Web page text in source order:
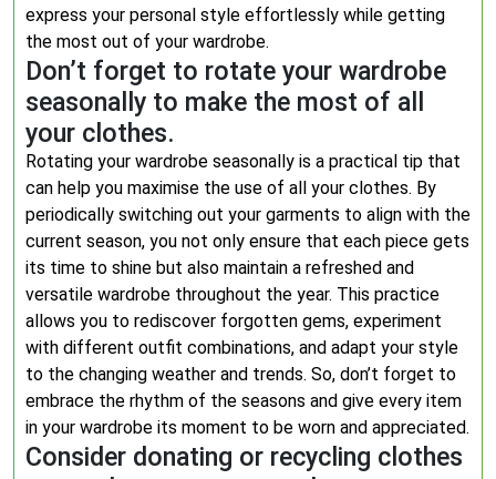
express your personal style effortlessly while getting
the most out of your wardrobe.
Don’t forget to rotate your wardrobe
seasonally to make the most of all
your clothes.
Rotating your wardrobe seasonally is a practical tip that
can help you maximise the use of all your clothes. By
periodically switching out your garments to align with the
current season, you not only ensure that each piece gets
its time to shine but also maintain a refreshed and
versatile wardrobe throughout the year. This practice
allows you to rediscover forgotten gems, experiment
with different outfit combinations, and adapt your style
to the changing weather and trends. So, don’t forget to
embrace the rhythm of the seasons and give every item
in your wardrobe its moment to be worn and appreciated.
Consider donating or recycling clothes